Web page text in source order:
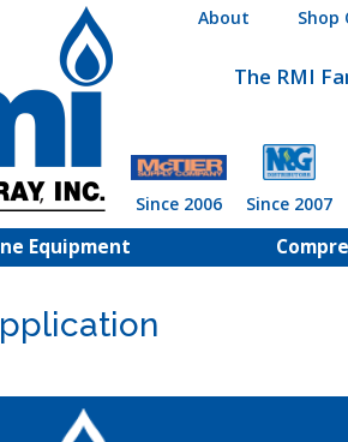
About Shop
The RMI
Since 2006 Since 2007
Equipment